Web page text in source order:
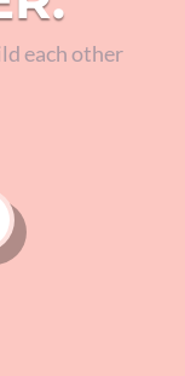
each other